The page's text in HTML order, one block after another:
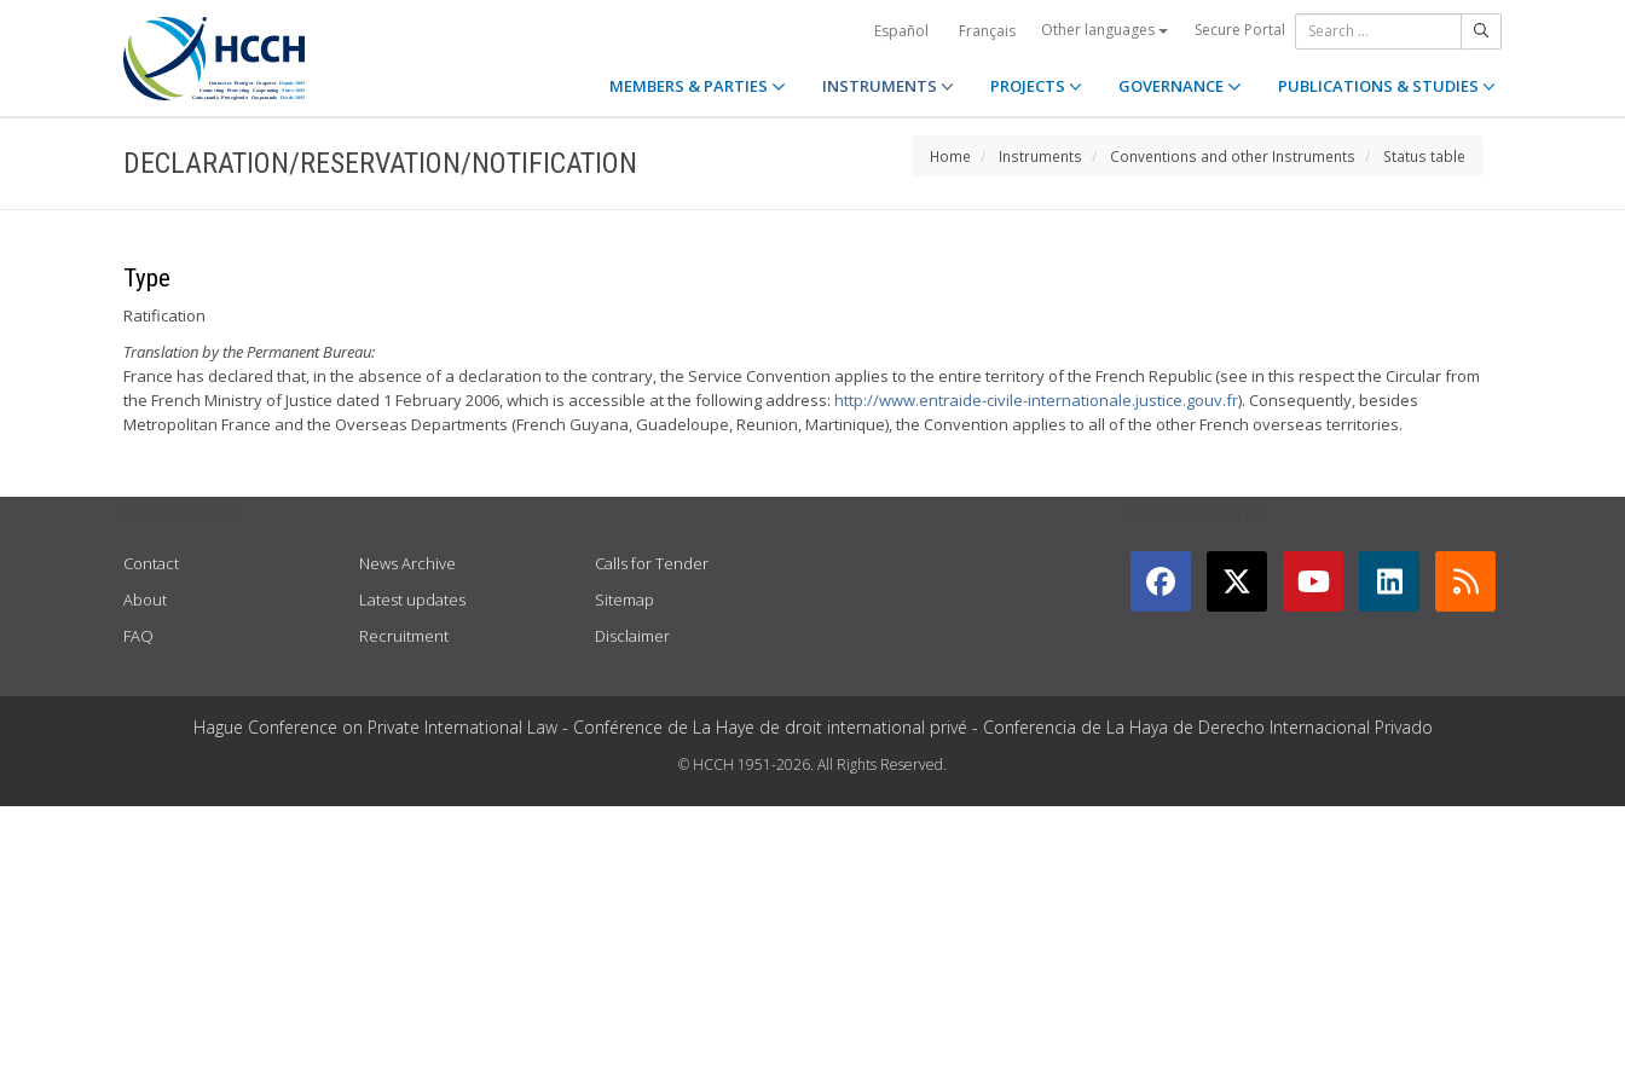
Español Français Other languages Secure Portal
MEMBERS & PARTIES INSTRUMENTS PROJECTS GOVERNANCE PUBLICATIONS & STUDIES
DECLARATION/RESERVATION/NOTIFICATION Home Instruments Conventions and other Instruments Status table
Type
Ratification
Translation by the Permanent Bureau:
France has declared that, in the absence of a declaration to the contrary, the Service Convention applies to the entire territory of the French Republic (see in this respect the Circular from
the French Ministry of Justice dated 1 February 2006, which is accessible at the following address: http://www.entraide-civile-internationale.justice.gouv.fr). Consequently, besides
Metropolitan France and the Overseas Departments (French Guyana, Guadeloupe, Reunion, Martinique), the Convention applies to all of the other French overseas territories.
Contact
About
FAQ
News Archive
Latest updates
Recruitment
Calls for Tender
Sitemap
Disclaimer
Hague Conference on Private International Law - Conférence de La Haye de droit international privé - Conferencia de La Haya de Derecho Internacional Privado
© HCCH 1951-2026. All Rights Reserved.